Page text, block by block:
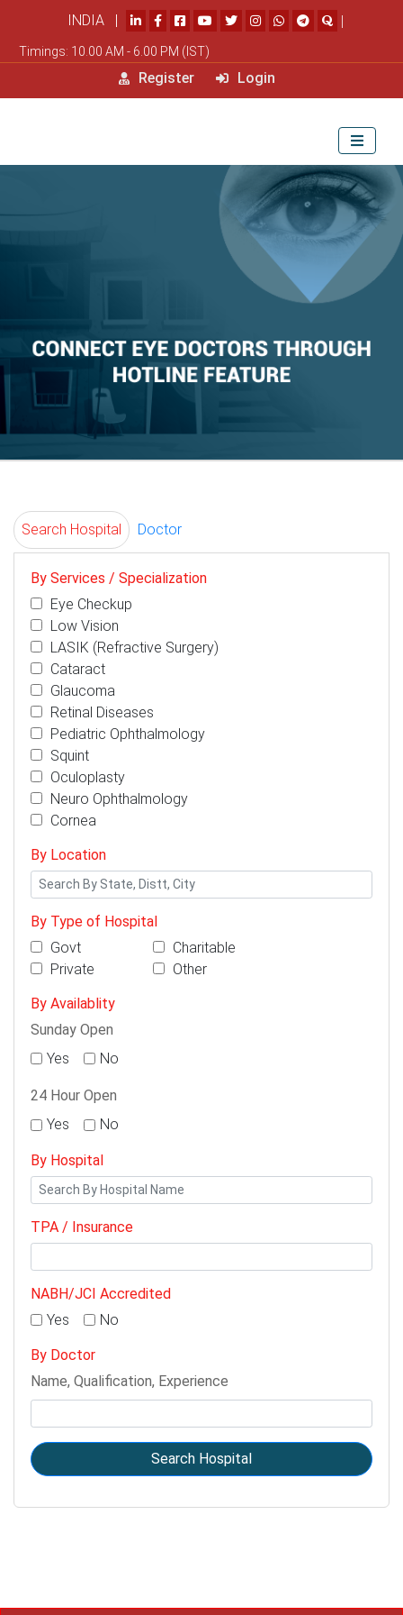
INDIA | |
Timings: 10.00 AM - 6.00 PM (IST)
Register Login
Search Hospital Doctor
By Services / Specialization
Eye Checkup
Low Vision
LASIK (Refractive Surgery)
Cataract
Glaucoma
Retinal Diseases
Pediatric Ophthalmology
Squint
Oculoplasty
Neuro Ophthalmology
Cornea
By Location
By Type of Hospital
Govt
Charitable
Private
Other
By Availablity
Sunday Open
Yes
No
24 Hour Open
Yes
No
By Hospital
TPA / Insurance
NABH/JCI Accredited
Yes
No
By Doctor
Name, Qualification, Experience
Search Hospital